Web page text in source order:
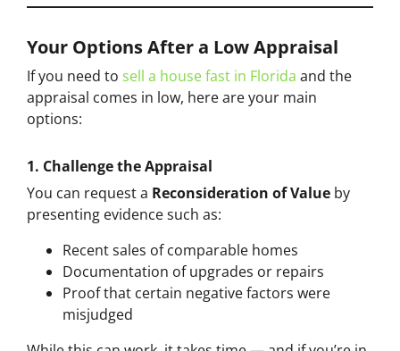
Your Options After a Low Appraisal
If you need to sell a house fast in Florida and the
appraisal comes in low, here are your main
options:
1. Challenge the Appraisal
You can request a Reconsideration of Value by
presenting evidence such as:
Recent sales of comparable homes
Documentation of upgrades or repairs
Proof that certain negative factors were
misjudged